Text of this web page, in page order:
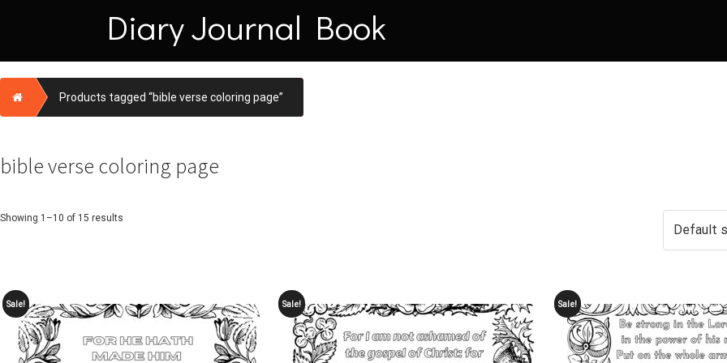
Diary Journal Book
Home Products tagged “bible verse coloring page”
bible verse coloring page
Showing 1–10 of 15 results
Sale! Sale! Sale!